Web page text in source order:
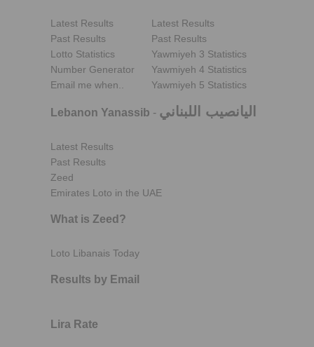
Latest Results
Past Results
Lotto Statistics
Number Generator
Email me when..
Latest Results
Past Results
Yawmiyeh 3 Statistics
Yawmiyeh 4 Statistics
Yawmiyeh 5 Statistics
Lebanon Yanassib - اليانصيب اللبناني
Latest Results
Past Results
Zeed
Emirates Loto in the UAE
What is Zeed?
Loto Libanais Today
Results by Email
Lira Rate